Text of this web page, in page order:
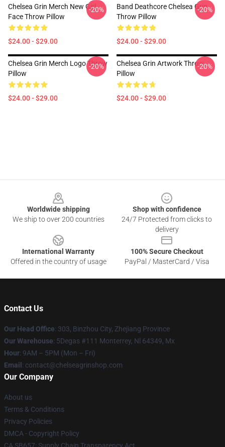
Chelsea Grin Merch New Girl
Face Throw Pillow
$24.00 - $29.00
-20%
Band Deathcore Chelsea Grin
Throw Pillow
$24.00 - $29.00
-20%
Chelsea Grin Merch Logo Throw
Pillow
$24.00 - $29.00
-20%
Chelsea Grin Artwork Throw
Pillow
$24.00 - $29.00
-20%
Worldwide shipping
We ship to over 200 countries
Shop with confidence
24/7 Protected from clicks to
delivery
International Warranty
Offered in the country of usage
100% Secure Checkout
PayPal / MasterCard / Visa
Contact Us
Our Head Office: 303, Binzhou City, Zhejiang Province
Our Warehouse: 5Degas #111 Monterrey, Nl 64349, Mx
Hour: 9AM – 5PM (Mon – Fri)
Email : contact@chelseagrinshop.com
Our Company
About us
Terms & Conditions
Privacy Policies
DMCA - Copyright Policy